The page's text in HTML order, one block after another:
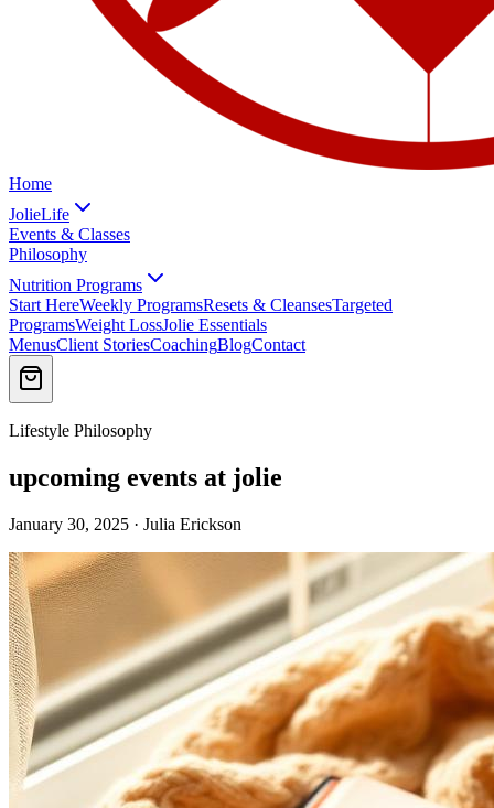
Home
JolieLife
Events & Classes
Philosophy
Nutrition Programs
Start HereWeekly ProgramsResets & CleansesTargeted
ProgramsWeight LossJolie Essentials
MenusClient StoriesCoachingBlogContact
Lifestyle Philosophy
upcoming events at jolie
January 30, 2025 · Julia Erickson